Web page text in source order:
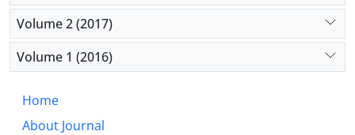
Volume 2 (2017)
Volume 1 (2016)
Home
About Journal